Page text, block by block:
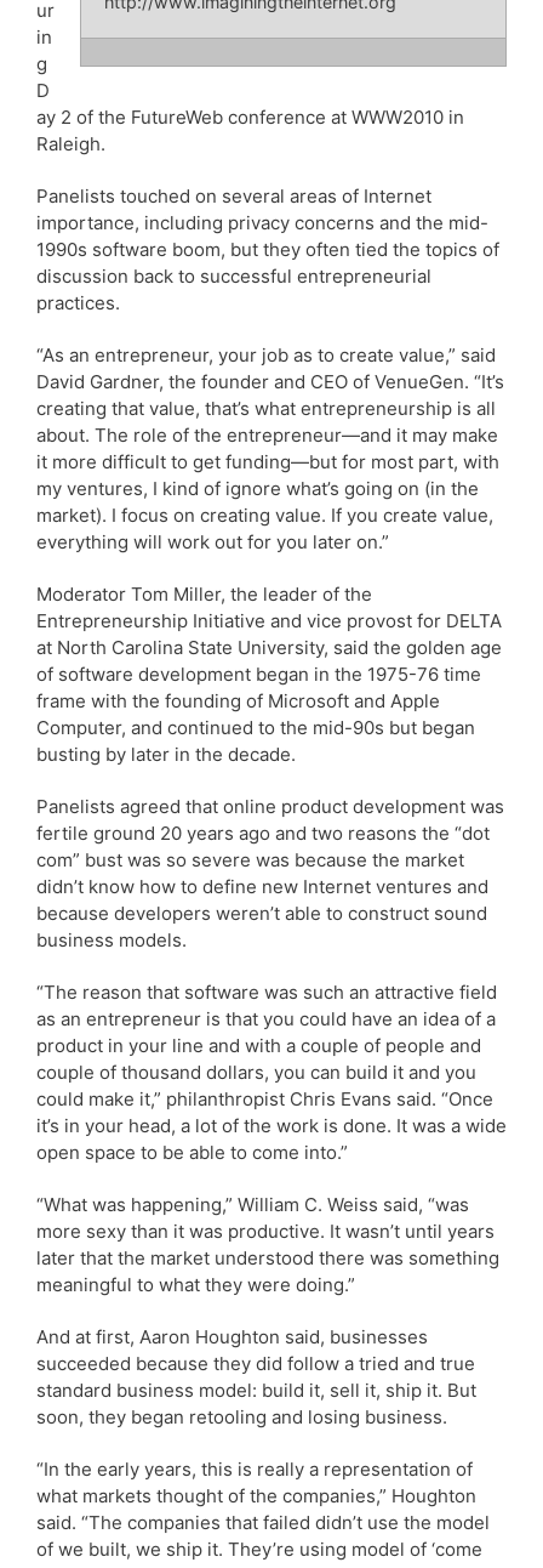
ur
in
g
D
ay 2 of the FutureWeb conference at WWW2010 in
Raleigh.
Panelists touched on several areas of Internet
importance, including privacy concerns and the mid-
1990s software boom, but they often tied the topics of
discussion back to successful entrepreneurial
practices.
“As an entrepreneur, your job as to create value,” said
David Gardner, the founder and CEO of VenueGen. “It’s
creating that value, that’s what entrepreneurship is all
about. The role of the entrepreneur—and it may make
it more difficult to get funding—but for most part, with
my ventures, I kind of ignore what’s going on (in the
market). I focus on creating value. If you create value,
everything will work out for you later on.”
Moderator Tom Miller, the leader of the
Entrepreneurship Initiative and vice provost for DELTA
at North Carolina State University, said the golden age
of software development began in the 1975-76 time
frame with the founding of Microsoft and Apple
Computer, and continued to the mid-90s but began
busting by later in the decade.
Panelists agreed that online product development was
fertile ground 20 years ago and two reasons the “dot
com” bust was so severe was because the market
didn’t know how to define new Internet ventures and
because developers weren’t able to construct sound
business models.
“The reason that software was such an attractive field
as an entrepreneur is that you could have an idea of a
product in your line and with a couple of people and
couple of thousand dollars, you can build it and you
could make it,” philanthropist Chris Evans said. “Once
it’s in your head, a lot of the work is done. It was a wide
open space to be able to come into.”
“What was happening,” William C. Weiss said, “was
more sexy than it was productive. It wasn’t until years
later that the market understood there was something
meaningful to what they were doing.”
And at first, Aaron Houghton said, businesses
succeeded because they did follow a tried and true
standard business model: build it, sell it, ship it. But
soon, they began retooling and losing business.
“In the early years, this is really a representation of
what markets thought of the companies,” Houghton
said. “The companies that failed didn’t use the model
of we built, we ship it. They’re using model of ‘come